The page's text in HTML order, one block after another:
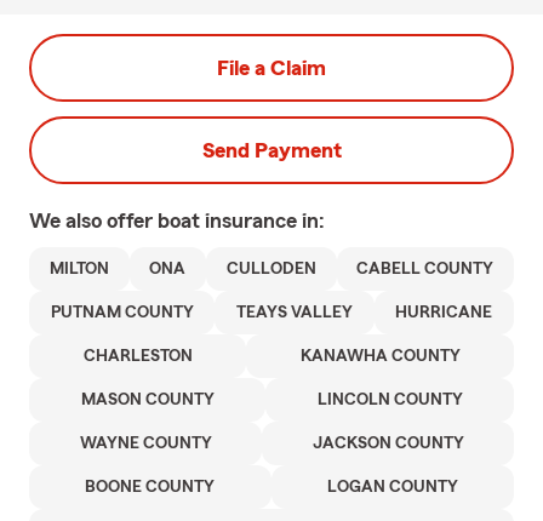
File a Claim
Send Payment
We also offer boat insurance in:
MILTON ONA CULLODEN CABELL COUNTY
PUTNAM COUNTY TEAYS VALLEY HURRICANE
CHARLESTON KANAWHA COUNTY
MASON COUNTY LINCOLN COUNTY
WAYNE COUNTY JACKSON COUNTY
BOONE COUNTY LOGAN COUNTY